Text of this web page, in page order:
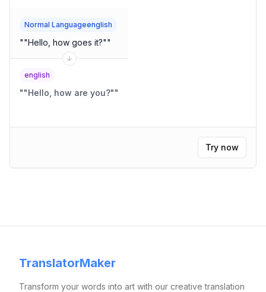
Normal Languageenglish
""Hello, how goes it?""
english
""Hello, how are you?""
Try now
TranslatorMaker
Transform your words into art with our creative translation